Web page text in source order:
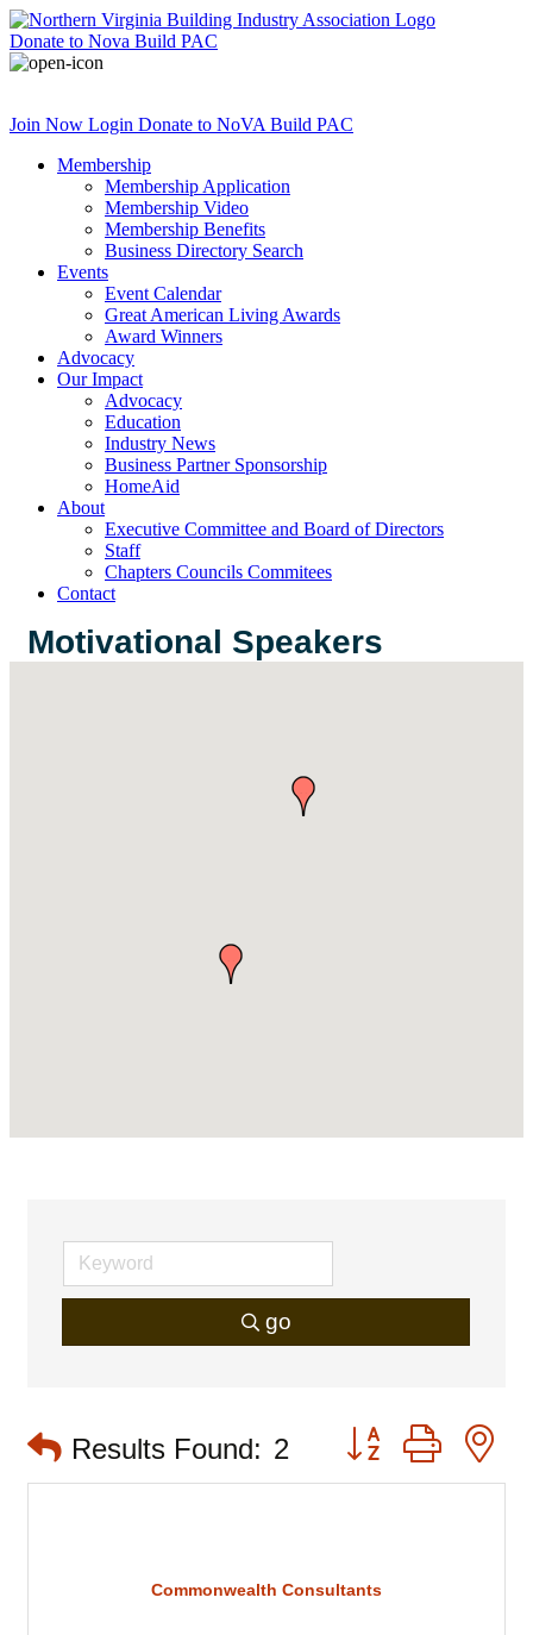
Donate to Nova Build PAC
Join Now Login Donate to NoVA Build PAC
Membership
Membership Application
Membership Video
Membership Benefits
Business Directory Search
Events
Event Calendar
Great American Living Awards
Award Winners
Advocacy
Our Impact
Advocacy
Education
Industry News
Business Partner Sponsorship
HomeAid
About
Executive Committee and Board of Directors
Staff
Chapters Councils Commitees
Contact
Motivational Speakers
go
Results Found: 2 Button group with
Commonwealth Consultants